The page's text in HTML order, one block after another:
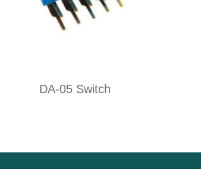
DA-05 Switch